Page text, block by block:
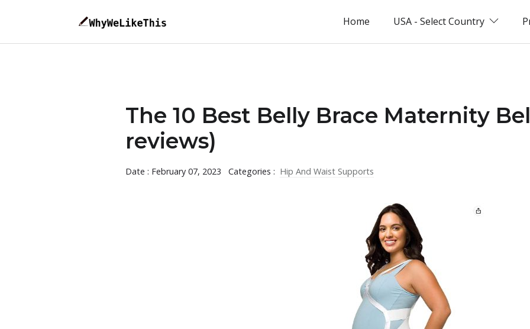
Home USA - Select Country
The 10 Best Belly Brace Maternity
reviews)
Date : February 07, 2023 Categories : Hip And Waist Supports